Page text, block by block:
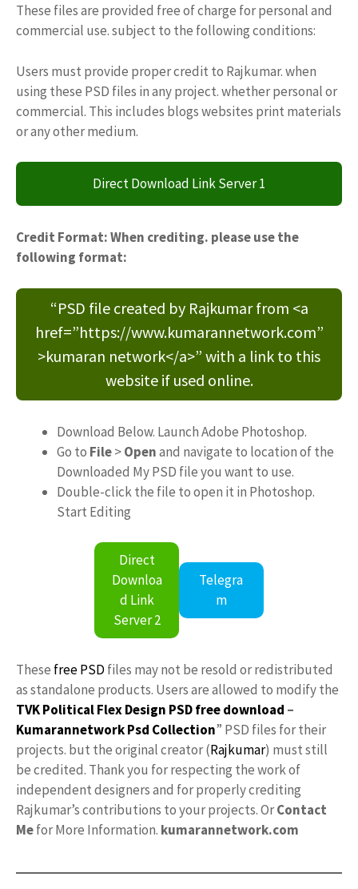
These files are provided free of charge for personal and
commercial use. subject to the following conditions:
Users must provide proper credit to Rajkumar. when
using these PSD files in any project. whether personal or
commercial. This includes blogs websites print materials
or any other medium.
Direct Download Link Server 1
Credit Format: When crediting. please use the
following format:
“PSD file created by Rajkumar from <a
href=”https://www.kumarannetwork.com”
>kumaran network</a>” with a link to this
website if used online.
Download Below. Launch Adobe Photoshop.
Go to File>Openand navigate to location of the
Downloaded My PSD file you want to use.
Double-click the file to open it in Photoshop.
Start Editing
Direct
Downloa
d Link
Server 2
Telegra
m
These free PSD files may not be resold or redistributed
as standalone products. Users are allowed to modify the
TVK Political Flex Design PSD free download –
KumarannetworkPsd Collection” PSD files for their
projects. but the original creator (Rajkumar) must still
be credited. Thank you for respecting the work of
independent designers and for properly crediting
Rajkumar’s contributions to your projects. OrContact
Mefor More Information. kumarannetwork.com